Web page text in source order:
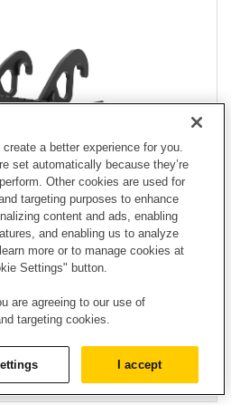
a better experience for you.
set automatically because they’re
Other cookies are used for
targeting purposes to enhance
content and ads, enabling
and enabling us to analyze
more or to manage cookies at
Settings" button.
are agreeing to our use of
targeting cookies.
I accept